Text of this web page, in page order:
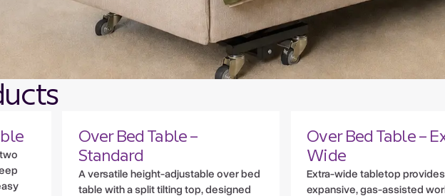
Over Bed Table –
Standard
A versatile height-adjustable over bed
table with a split tilting top, designed
Over Bed Table –
Wide
Extra-wide tabletop
expansive, gas-assisted